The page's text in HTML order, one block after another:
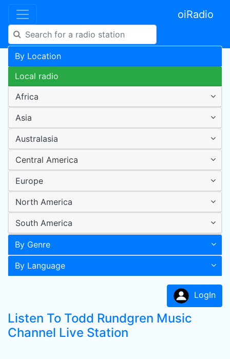
oiRadio
By Location
Local radio
Africa
Asia
Australasia
Central America
Europe
North America
South America
By Genre
By Language
LogIn
Listen To Todd Rundgren Music
Channel Live Station